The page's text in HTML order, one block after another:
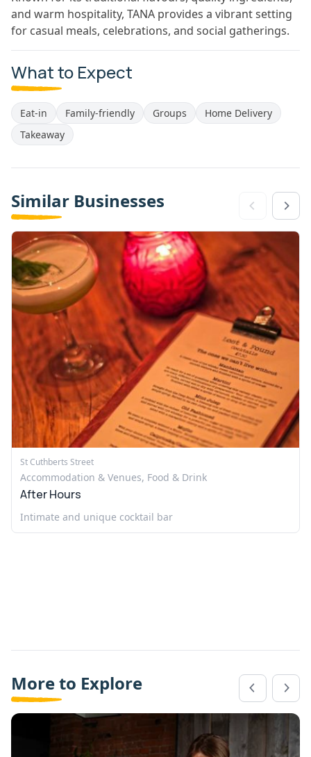
and warm hospitality, TANA provides a vibrant setting
for casual meals, celebrations, and social gatherings.
What to Expect
Eat-in Family-friendly Groups
Home Delivery
Takeaway
Similar Businesses
St Cuthberts Street
Accommodation & Venues, Food & Drink
After Hours
Intimate and unique cocktail bar
More to Explore